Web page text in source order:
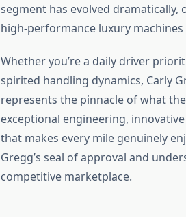
segment has evolved
high-performance luxury
Whether you’re a daily driver
spirited handling dynamics, Carly
represents the pinnacle of what
exceptional engineering,
that makes every mile genuinely
Gregg’s seal of approval and
competitive marketplace.